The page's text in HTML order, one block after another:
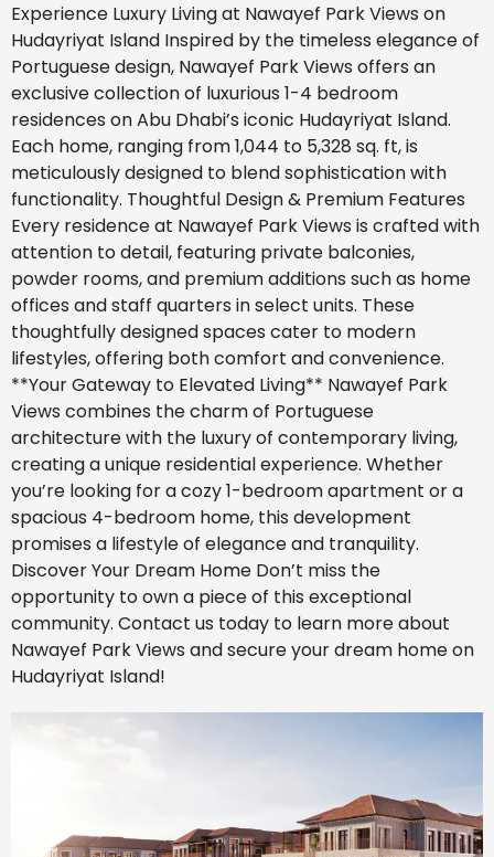
Experience Luxury Living at Nawayef Park Views on
Hudayriyat Island Inspired by the timeless elegance of
Portuguese design, Nawayef Park Views offers an
exclusive collection of luxurious 1-4 bedroom
residences on Abu Dhabi’s iconic Hudayriyat Island.
Each home, ranging from 1,044 to 5,328 sq. ft, is
meticulously designed to blend sophistication with
functionality. Thoughtful Design & Premium Features
Every residence at Nawayef Park Views is crafted with
attention to detail, featuring private balconies,
powder rooms, and premium additions such as home
offices and staff quarters in select units. These
thoughtfully designed spaces cater to modern
lifestyles, offering both comfort and convenience.
**Your Gateway to Elevated Living** Nawayef Park
Views combines the charm of Portuguese
architecture with the luxury of contemporary living,
creating a unique residential experience. Whether
you’re looking for a cozy 1-bedroom apartment or a
spacious 4-bedroom home, this development
promises a lifestyle of elegance and tranquility.
Discover Your Dream Home Don’t miss the
opportunity to own a piece of this exceptional
community. Contact us today to learn more about
Nawayef Park Views and secure your dream home on
Hudayriyat Island!